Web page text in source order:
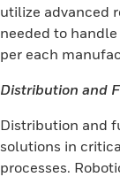
utilize advanced
needed to
per each
Distribution and
Distribution and
solutions in
processes.